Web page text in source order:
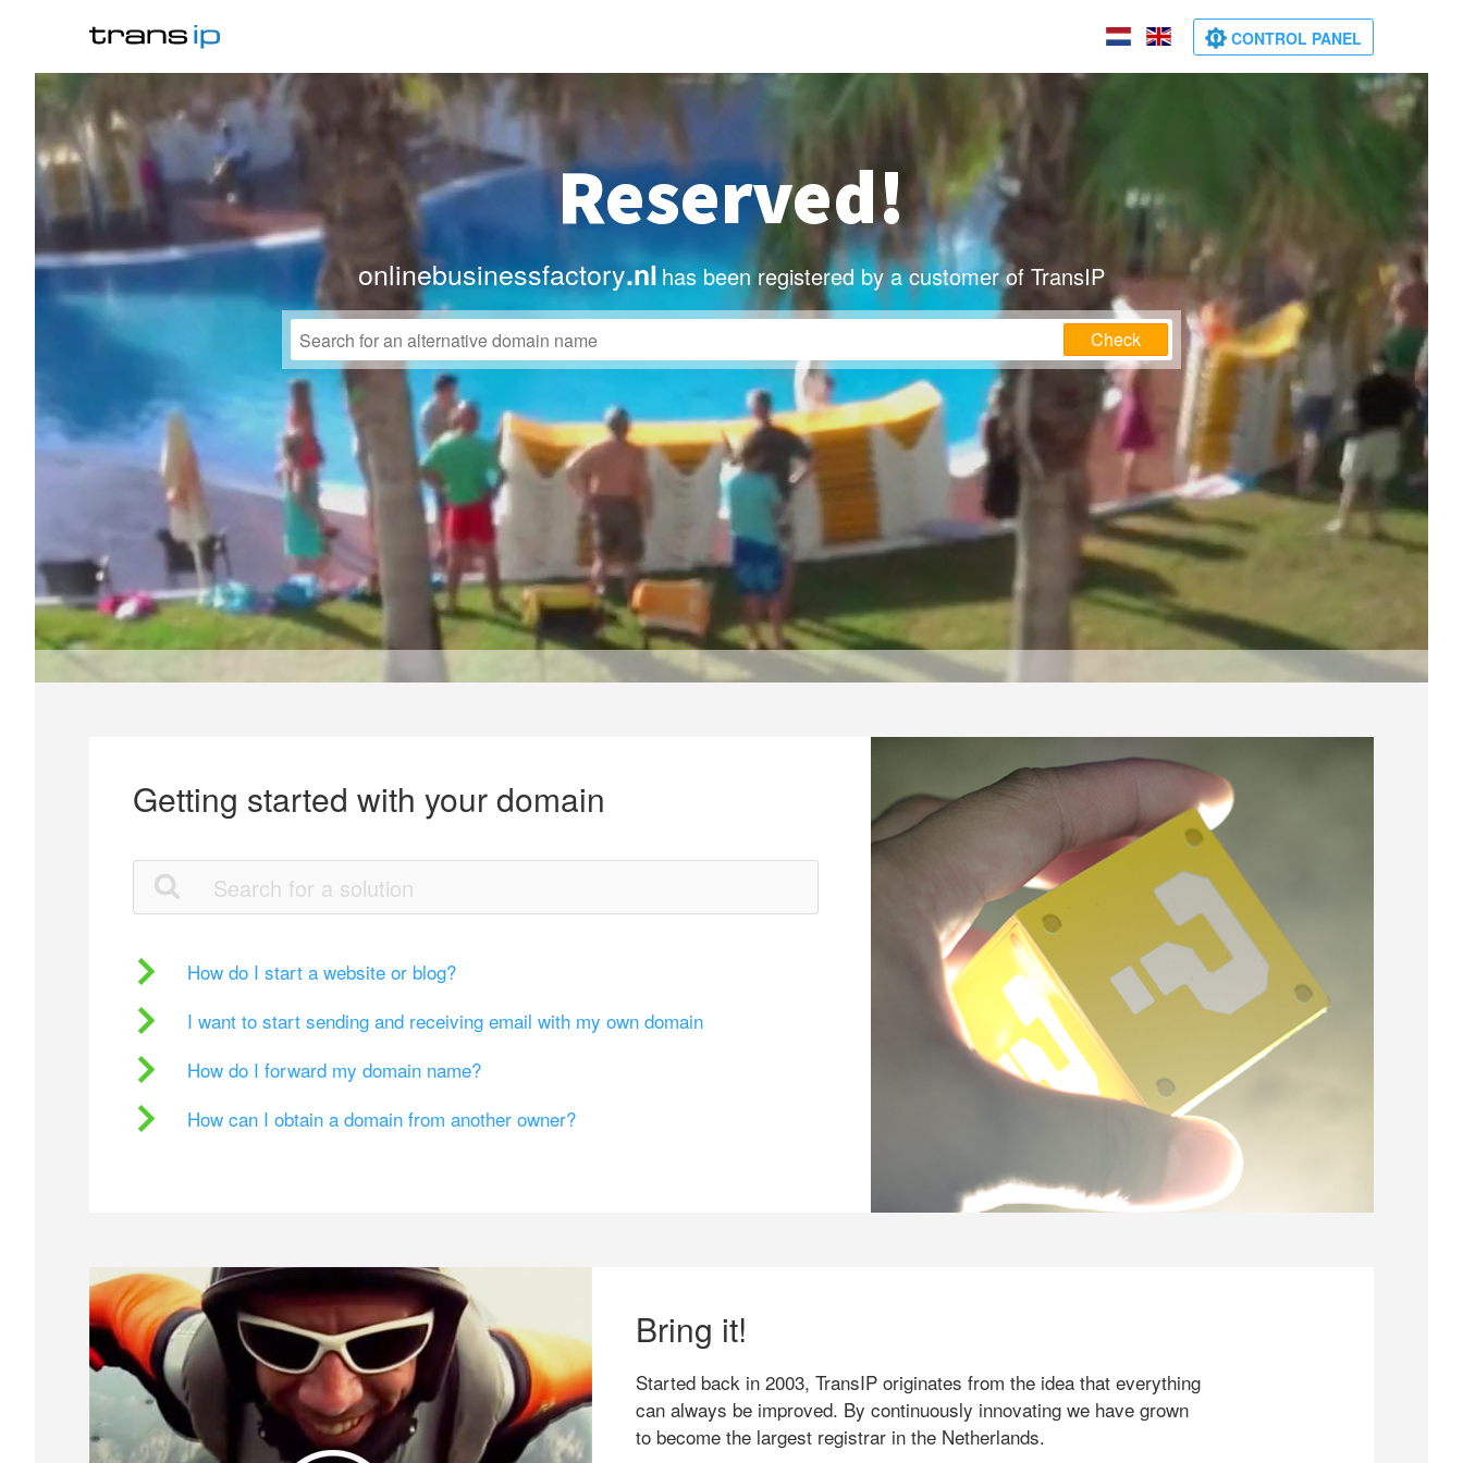
CONTROL PANEL
Reserved!
onlinebusinessfactory.nl has been registered by a customer of TransIP
Check
Getting started with your domain
How do I start a website or blog?
I want to start sending and receiving email with my own domain
How do I forward my domain name?
How can I obtain a domain from another owner?
Bring it!
Started back in 2003, TransIP originates from the idea that everything
can always be improved. By continuously innovating we have grown
to become the largest registrar in the Netherlands.